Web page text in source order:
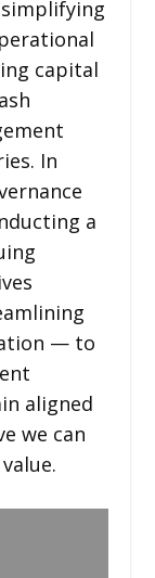
capital
In
a
— to
aligned
we can